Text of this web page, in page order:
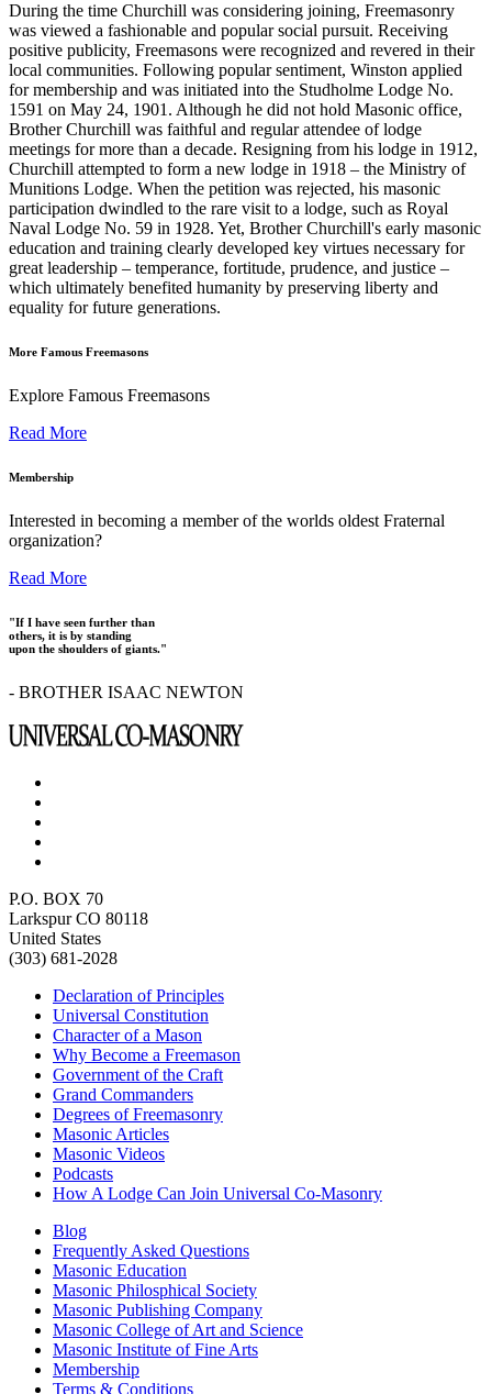
During the time Churchill was considering joining, Freemasonry
was viewed a fashionable and popular social pursuit. Receiving
positive publicity, Freemasons were recognized and revered in their
local communities. Following popular sentiment, Winston applied
for membership and was initiated into the Studholme Lodge No.
1591 on May 24, 1901. Although he did not hold Masonic office,
Brother Churchill was faithful and regular attendee of lodge
meetings for more than a decade. Resigning from his lodge in 1912,
Churchill attempted to form a new lodge in 1918 – the Ministry of
Munitions Lodge. When the petition was rejected, his masonic
participation dwindled to the rare visit to a lodge, such as Royal
Naval Lodge No. 59 in 1928. Yet, Brother Churchill's early masonic
education and training clearly developed key virtues necessary for
great leadership – temperance, fortitude, prudence, and justice –
which ultimately benefited humanity by preserving liberty and
equality for future generations.
More Famous Freemasons
Explore Famous Freemasons
Read More
Membership
Interested in becoming a member of the worlds oldest Fraternal
organization?
Read More
"If I have seen further than
others, it is by standing
upon the shoulders of giants."
- BROTHER ISAAC NEWTON
P.O. BOX 70
Larkspur CO 80118
United States
(303) 681-2028
Declaration of Principles
Universal Constitution
Character of a Mason
Why Become a Freemason
Government of the Craft
Grand Commanders
Degrees of Freemasonry
Masonic Articles
Masonic Videos
Podcasts
How A Lodge Can Join Universal Co-Masonry
Blog
Frequently Asked Questions
Masonic Education
Masonic Philosphical Society
Masonic Publishing Company
Masonic College of Art and Science
Masonic Institute of Fine Arts
Membership
Terms & Conditions